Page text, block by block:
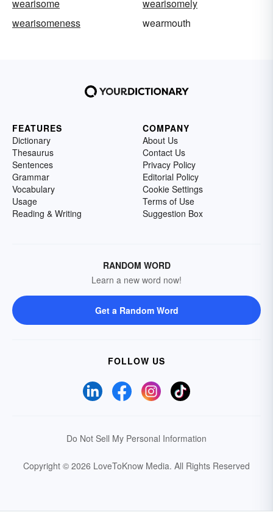
wearisome
wearisomely
wearisomeness
wearmouth
FEATURES
Dictionary
Thesaurus
Sentences
Grammar
Vocabulary
Usage
Reading & Writing
COMPANY
About Us
Contact Us
Privacy Policy
Editorial Policy
Cookie Settings
Terms of Use
Suggestion Box
RANDOM WORD
Learn a new word now!
Get a Random Word
FOLLOW US
Do Not Sell My Personal Information
Copyright © 2026 LoveToKnow Media. All Rights Reserved